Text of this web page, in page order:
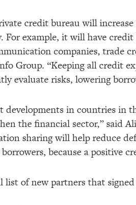
credit bureau will
For example, it will have
companies, trade
Group. “Keeping all credit
evaluate risks, lowering
developments in countries in
the financial sector,” said
sharing will help reduce
because a positive
list of new partners that